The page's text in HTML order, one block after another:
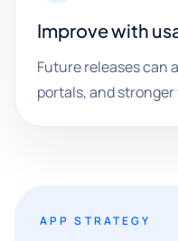
Improve with
Future releases can
portals, and
APP STRATEGY